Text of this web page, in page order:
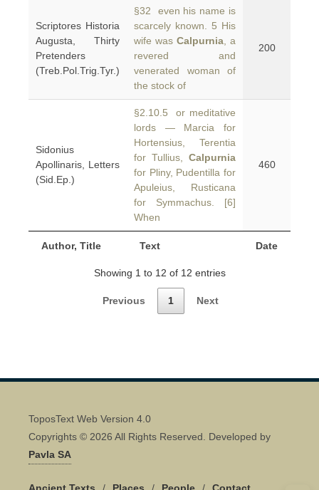
Author, Title Text Date
Scriptores Historia
Augusta, Thirty
Pretenders
(Treb.Pol.Trig.Tyr.)
§32 even his name is
scarcely known. 5 His
wife was Calpurnia , a
revered and
venerated woman of
the stock of
200
Sidonius
Apollinaris, Letters
(Sid.Ep.)
§2.10.5 or meditative
lords — Marcia for
Hortensius, Terentia
for Tullius, Calpurnia
for Pliny, Pudentilla for
Apuleius, Rusticana
for Symmachus. [6]
When
460
Showing 1 to 12 of 12 entries
Previous 1 Next
ToposText Web Version 4.0
Copyrights © 2026 All Rights Reserved. Developed by
Pavla SA